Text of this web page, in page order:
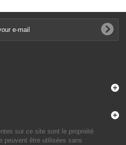
sur ce site sont le propriété
peuvent être utilisées sans